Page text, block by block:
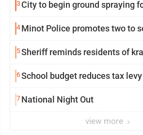
3 City to begin ground spraying
4Minot Police promotes two to
5Sheriff reminds residents of
6School budget reduces tax levy
7National Night Out
view more